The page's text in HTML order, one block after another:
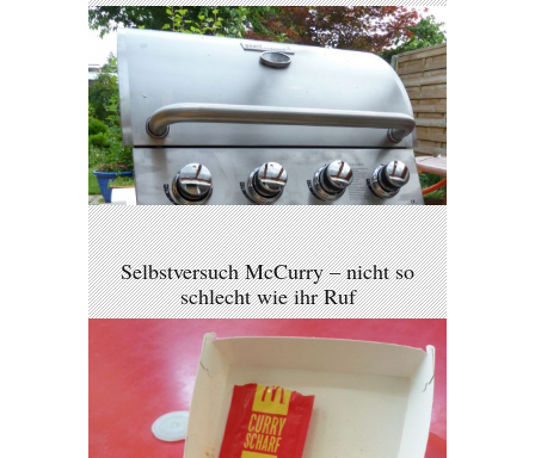
Selbstversuch McCurry – nicht so
schlecht wie ihr Ruf